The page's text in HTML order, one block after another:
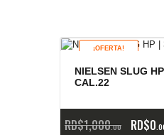
¡OFERTA!
NIELSEN SLUG
CAL.22
RD$1,000 00 RD$0